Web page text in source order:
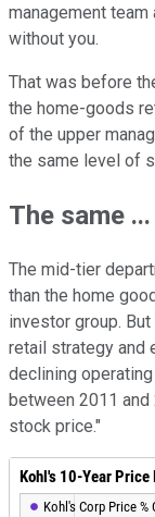
management team
without you.
That was before
the home-goods
of the upper
the same level of
The same
The mid-tier
than the home
investor group.
retail strategy and
declining
between 2011 and
stock price."